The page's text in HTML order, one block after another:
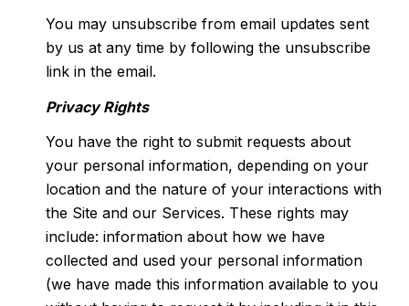
You may unsubscribe from email updates sent
by us at any time by following the unsubscribe
link in the email.
Privacy Rights
You have the right to submit requests about
your personal information, depending on your
location and the nature of your interactions with
the Site and our Services. These rights may
include: information about how we have
collected and used your personal information
(we have made this information available to you